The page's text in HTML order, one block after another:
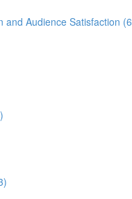
and Audience Satisfaction